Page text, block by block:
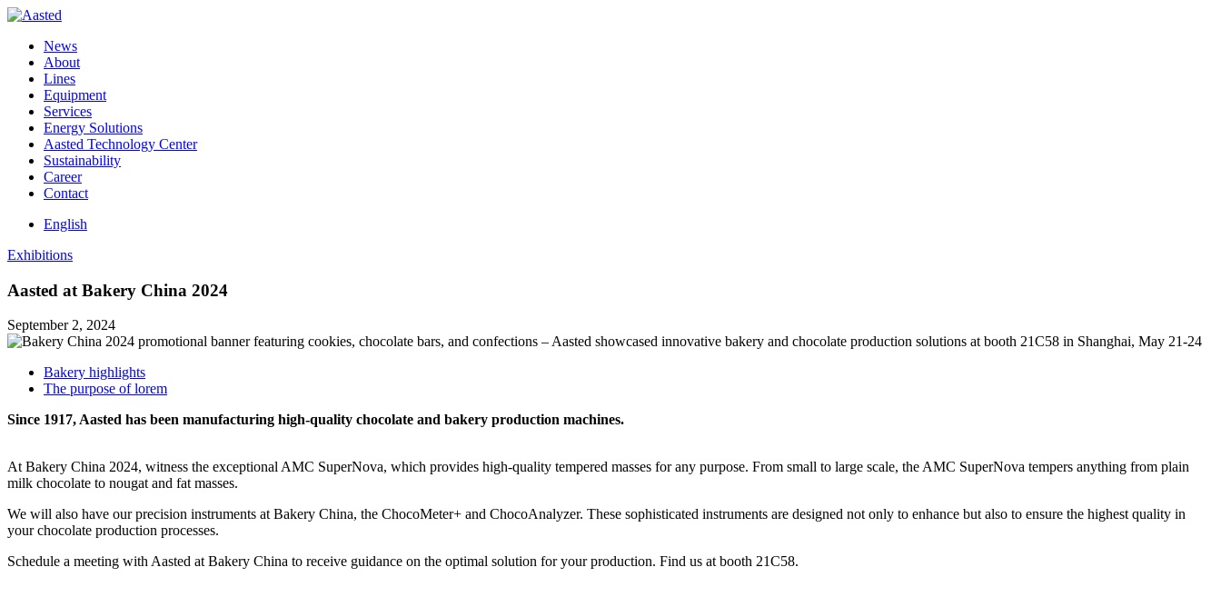
News
About
Lines
Equipment
Services
Energy Solutions
Aasted Technology Center
Sustainability
Career
Contact
English
Exhibitions
Aasted at Bakery China 2024
September 2, 2024
Bakery highlights
The purpose of lorem
Since 1917, Aasted has been manufacturing high-quality chocolate and bakery production machines.
At Bakery China 2024, witness the exceptional AMC SuperNova, which provides high-quality tempered masses for any purpose. From small to large scale, the AMC SuperNova tempers anything from plain
milk chocolate to nougat and fat masses.
We will also have our precision instruments at Bakery China, the ChocoMeter+ and ChocoAnalyzer. These sophisticated instruments are designed not only to enhance but also to ensure the highest quality in
your chocolate production processes.
Schedule a meeting with Aasted at Bakery China to receive guidance on the optimal solution for your production. Find us at booth 21C58.